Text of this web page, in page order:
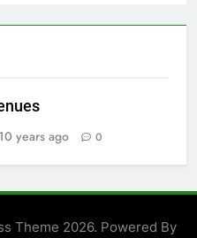
10 years ago 0
Theme 2026. Powered By